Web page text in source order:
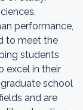
performance,
to meet the
students
excel in their
school
and are